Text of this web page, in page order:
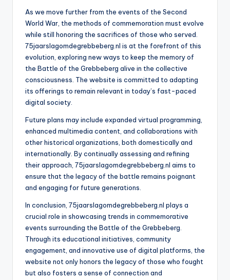
As we move further from the events of the Second
World War, the methods of commemoration must evolve
while still honoring the sacrifices of those who served.
75jaarslagomdegrebbeberg.nl is at the forefront of this
evolution, exploring new ways to keep the memory of
the Battle of the Grebbeberg alive in the collective
consciousness. The website is committed to adapting
its offerings to remain relevant in today’s fast-paced
digital society.
Future plans may include expanded virtual programming,
enhanced multimedia content, and collaborations with
other historical organizations, both domestically and
internationally. By continually assessing and refining
their approach, 75jaarslagomdegrebbeberg.nl aims to
ensure that the legacy of the battle remains poignant
and engaging for future generations.
In conclusion, 75jaarslagomdegrebbeberg.nl plays a
crucial role in showcasing trends in commemorative
events surrounding the Battle of the Grebbeberg.
Through its educational initiatives, community
engagement, and innovative use of digital platforms, the
website not only honors the legacy of those who fought
but also fosters a sense of connection and